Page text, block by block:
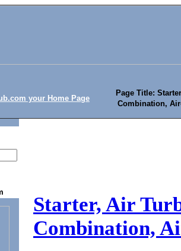
your Home Page
Page Title:
Combination,
Starter, Air
Combination,